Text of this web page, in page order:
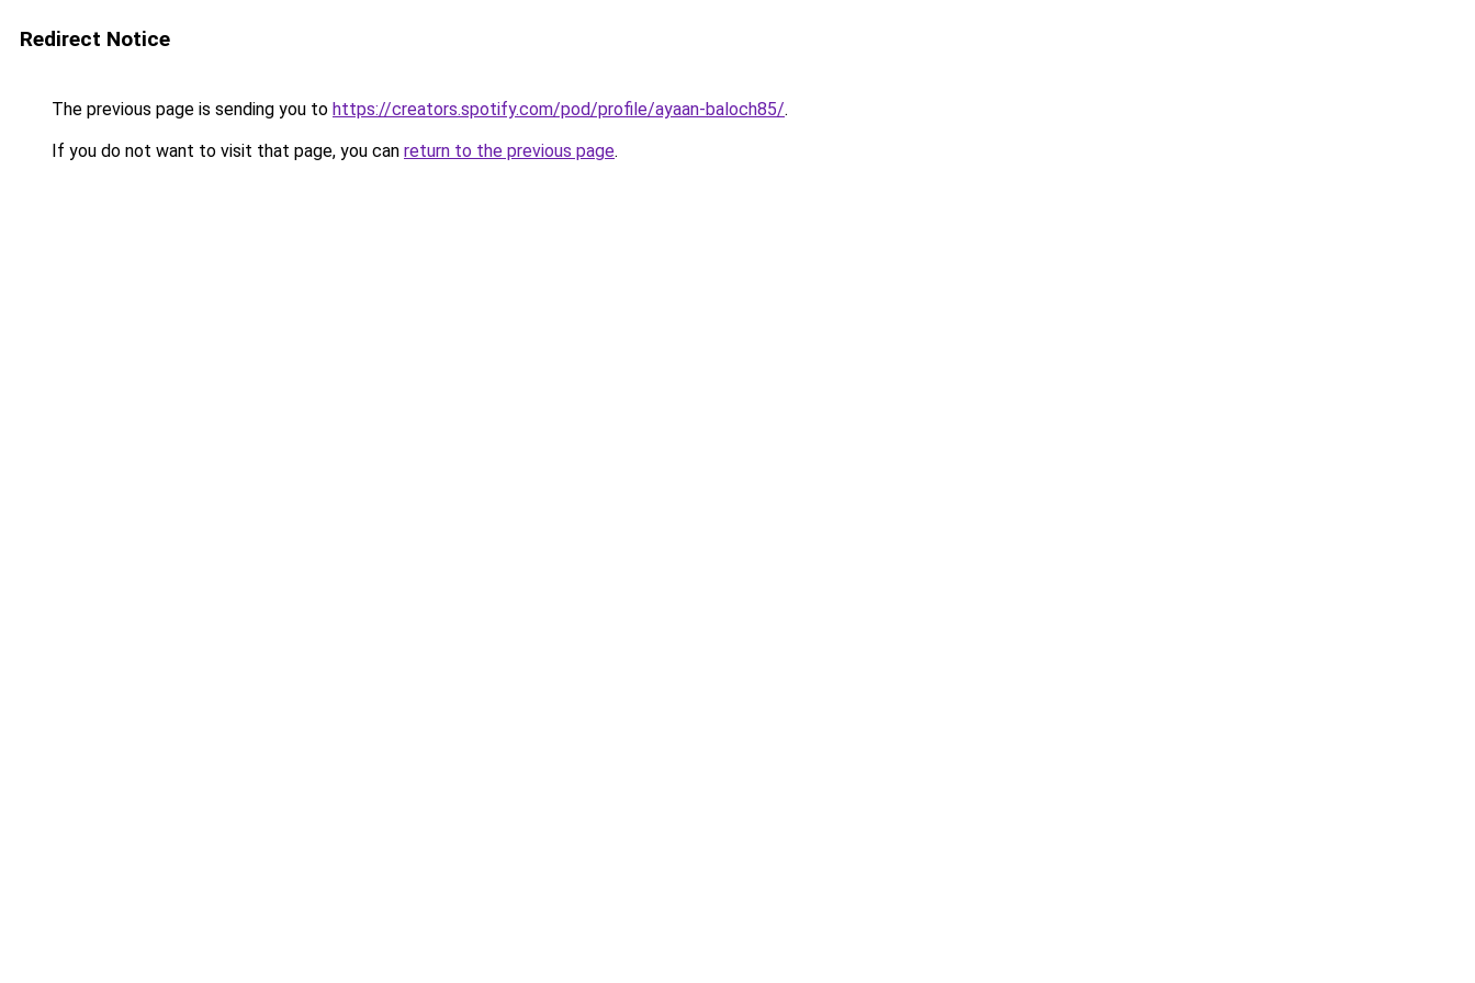
Redirect Notice
The previous page is sending you to https://creators.spotify.com/pod/profile/ayaan-baloch85/.
If you do not want to visit that page, you can return to the previous page.